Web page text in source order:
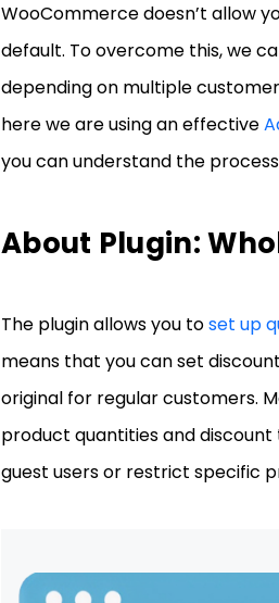
WooCommerce doesn’t allow
default. To overcome this, we
depending on multiple
here we are using an effective
you can understand the
About Plugin:
The plugin allows you toset up
means that you can set
original for regular customers.
product quantities and
guest users or restrict specific